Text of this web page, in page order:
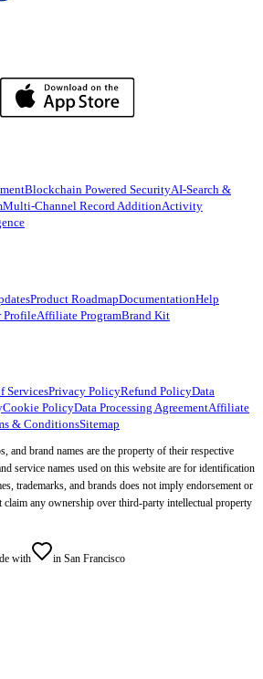
Blockchain Powered SecurityAI-Search &
Multi-Channel Record AdditionActivity
Product RoadmapDocumentationHelp
ProfileAffiliate ProgramBrand Kit
ServicesPrivacy PolicyRefund PolicyData
Cookie PolicyData Processing AgreementAffiliate
& ConditionsSitemap
and brand names are the property of their respective
service names used on this website are for identification
trademarks, and brands does not imply endorsement or
any ownership over third-party intellectual property
with
in San Francisco